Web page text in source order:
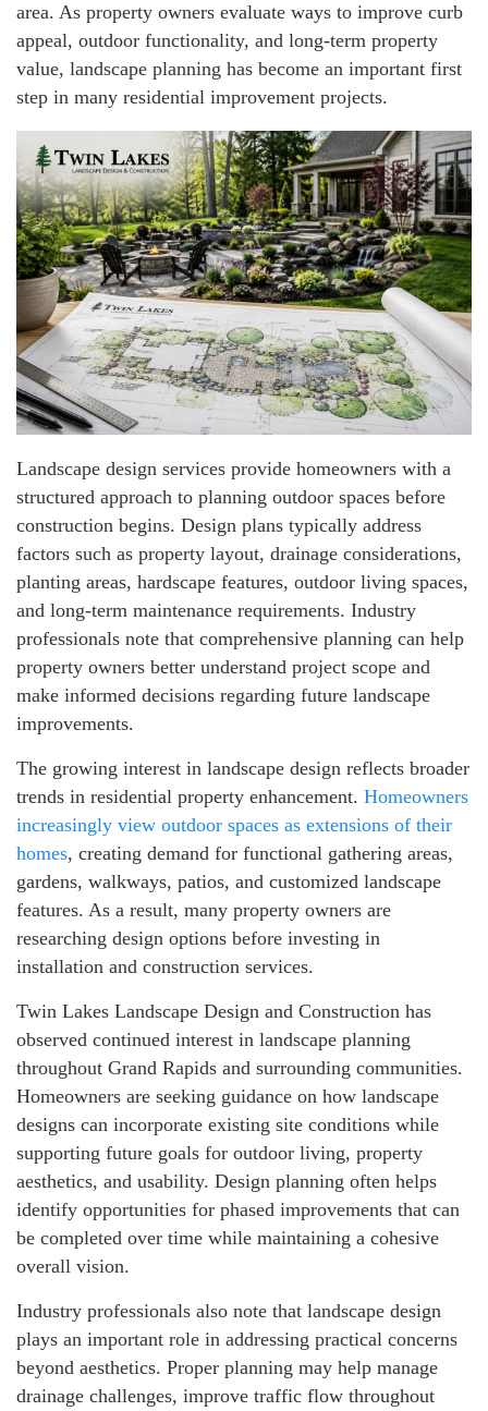
area. As property owners evaluate ways to improve curb
appeal, outdoor functionality, and long-term property
value, landscape planning has become an important first
step in many residential improvement projects.
Landscape design services provide homeowners with a
structured approach to planning outdoor spaces before
construction begins. Design plans typically address
factors such as property layout, drainage considerations,
planting areas, hardscape features, outdoor living spaces,
and long-term maintenance requirements. Industry
professionals note that comprehensive planning can help
property owners better understand project scope and
make informed decisions regarding future landscape
improvements.
The growing interest in landscape design reflects broader
trends in residential property enhancement. Homeowners
increasingly view outdoor spaces as extensions of their
homes, creating demand for functional gathering areas,
gardens, walkways, patios, and customized landscape
features. As a result, many property owners are
researching design options before investing in
installation and construction services.
Twin Lakes Landscape Design and Construction has
observed continued interest in landscape planning
throughout Grand Rapids and surrounding communities.
Homeowners are seeking guidance on how landscape
designs can incorporate existing site conditions while
supporting future goals for outdoor living, property
aesthetics, and usability. Design planning often helps
identify opportunities for phased improvements that can
be completed over time while maintaining a cohesive
overall vision.
Industry professionals also note that landscape design
plays an important role in addressing practical concerns
beyond aesthetics. Proper planning may help manage
drainage challenges, improve traffic flow throughout